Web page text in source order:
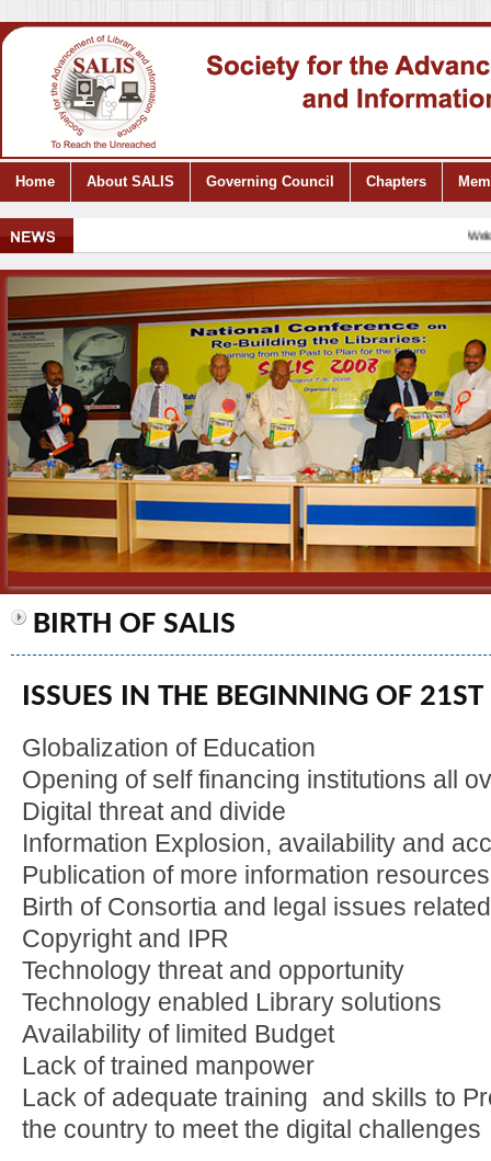
Home About SALIS Governing Council Chapters
BIRTH OF SALIS
ISSUES IN THE BEGINNING OF 21ST
Globalization of Education
Opening of self financing institutions all
Digital threat and divide
Information Explosion, availability and
Publication of more information
Birth of Consortia and legal issues
Copyright and IPR
Technology threat and opportunity
Technology enabled Library solutions
Availability of limited Budget
Lack of trained manpower
Lack of adequate training and skills to
the country to meet the digital challenges